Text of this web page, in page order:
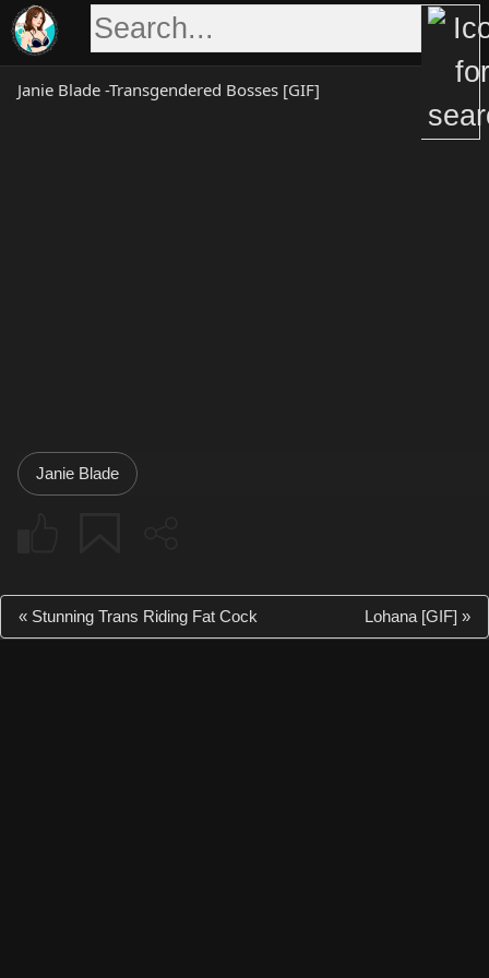
Skip
to
content
Janie Blade -Transgendered Bosses [GIF]
Janie Blade
« Stunning Trans Riding Fat Cock Lohana [GIF] »